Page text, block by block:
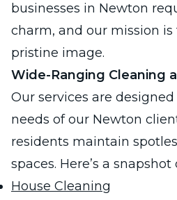
businesses in Newton
charm, and our mission
pristine image.
Wide-Ranging Cleaning
Our services are
needs of our Newton
residents maintain
spaces. Here’s a
House Cleaning